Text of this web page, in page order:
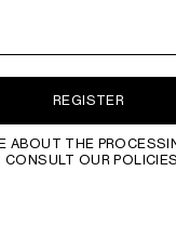
REGISTER
ABOUT THE
CONSULT OUR POLICIES